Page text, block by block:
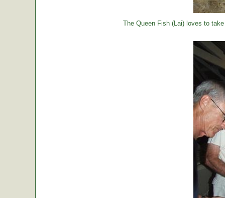
The Queen Fish (Lai) loves to